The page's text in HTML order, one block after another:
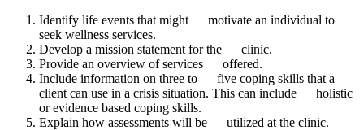
Identify life events that might motivate an individual to
seek wellness services.
Develop a mission statement for the clinic.
Provide an overview of services offered.
Include information on three to five coping skills that a
client can use in a crisis situation. This can include holistic
or evidence based coping skills.
Explain how assessments will be utilized at the clinic.